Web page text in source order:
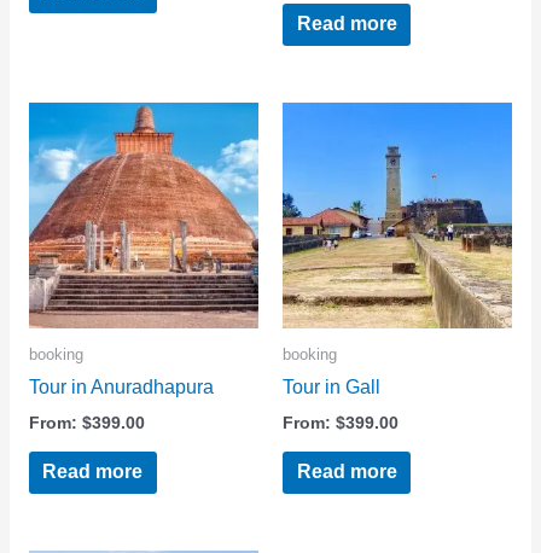
Read more
booking
Tour in Anuradhapura
From: $399.00
Read more
booking
Tour in Gall
From: $399.00
Read more